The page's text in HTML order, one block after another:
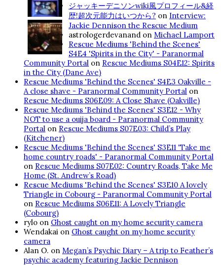
ジャッキーデニソンwiki風プロフィール&経
歴!超次元能力はいつから? on Interview:
Jackie Dennison the Rescue Medium
astrologerdevanand on Michael Lamport
Rescue Mediums 'Behind the Scenes'
S4E4 'Spirits in the City' - Paranormal
Community Portal on Rescue Mediums S04E12: Spirits
in the City (Dane Ave)
Rescue Mediums 'Behind the Scenes' S4E3 Oakville -
A close shave - Paranormal Community Portal on
Rescue Mediums S06E09: A Close Shave (Oakville)
Rescue Mediums 'Behind the Scenes' S3E12 - Why
NOT to use a ouija board - Paranormal Community
Portal on Rescue Mediums S07E03: Child’s Play
(Kitchener)
Rescue Mediums 'Behind the Scenes' S3E11 'Take me
home country roads' - Paranormal Community Portal
on Rescue Mediums S07E02: Country Roads, Take Me
Home (St. Andrew’s Road)
Rescue Mediums 'Behind the Scenes' S3E10 A lovely
Triangle in Cobourg - Paranormal Community Portal
on Rescue Mediums S06E11: A Lovely Triangle
(Cobourg)
rylo on Ghost caught on my home security camera
Wendakai on Ghost caught on my home security
camera
Alan O. on Megan’s Psychic Diary – A trip to Feather’s
psychic academy featuring Jackie Dennison